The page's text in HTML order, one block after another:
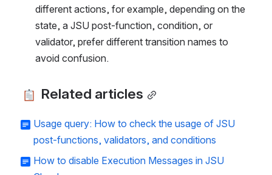
different actions, for example, depending on the
state, a JSU post-function, condition, or
validator, prefer different transition names to
avoid confusion.
Related articles
Usage query: How to check the usage of JSU
post-functions, validators, and conditions
How to disable Execution Messages in JSU